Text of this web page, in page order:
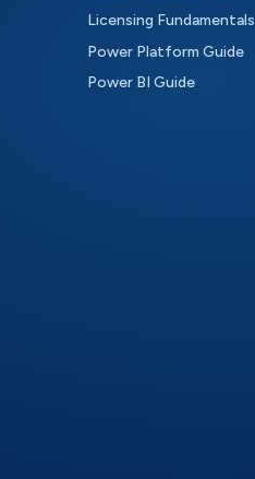
Licensing Fundamentals
Power Platform Guide
Power BI Guide